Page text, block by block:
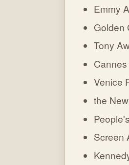
Emmy
Golden
Tony
Venice
the
Screen